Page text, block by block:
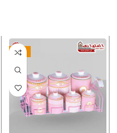
-29%